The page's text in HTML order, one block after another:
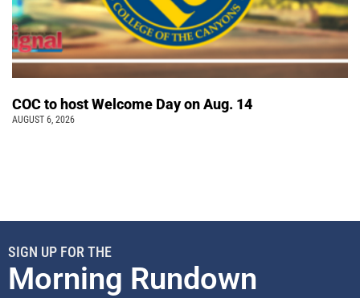
COC to host Welcome Day on Aug. 14
AUGUST 6, 2026
SIGN UP FOR THE
Morning Rundown